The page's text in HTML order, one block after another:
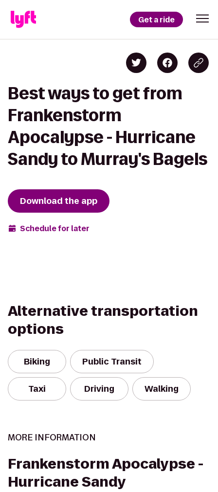
Get a ride
Best ways to get from
Frankenstorm
Apocalypse - Hurricane
Sandy to Murray's Bagels
Download the app
Schedule for later
Alternative transportation
options
Biking Public Transit
Taxi Driving Walking
MORE INFORMATION
Frankenstorm Apocalypse -
Hurricane Sandy